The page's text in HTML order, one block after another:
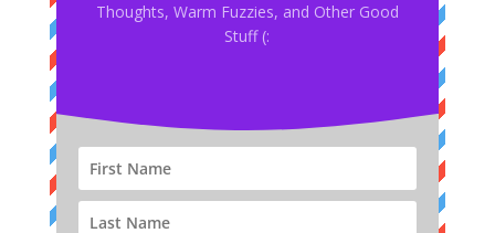
Thoughts, Warm Fuzzies, and Other Good
Stuff (: